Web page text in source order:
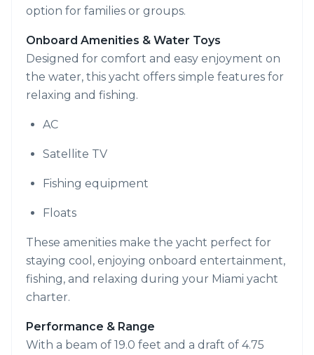
option for families or groups.
Onboard Amenities & Water Toys
Designed for comfort and easy enjoyment on
the water, this yacht offers simple features for
relaxing and fishing.
AC
Satellite TV
Fishing equipment
Floats
These amenities make the yacht perfect for
staying cool, enjoying onboard entertainment,
fishing, and relaxing during your Miami yacht
charter.
Performance & Range
With a beam of 19.0 feet and a draft of 4.75